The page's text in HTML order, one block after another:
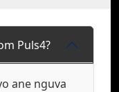
Puls4?
ane nguva